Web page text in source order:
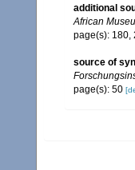
additional
African
page(s): 180,
source of
page(s): 50